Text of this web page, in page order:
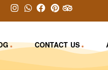
CONTACT US